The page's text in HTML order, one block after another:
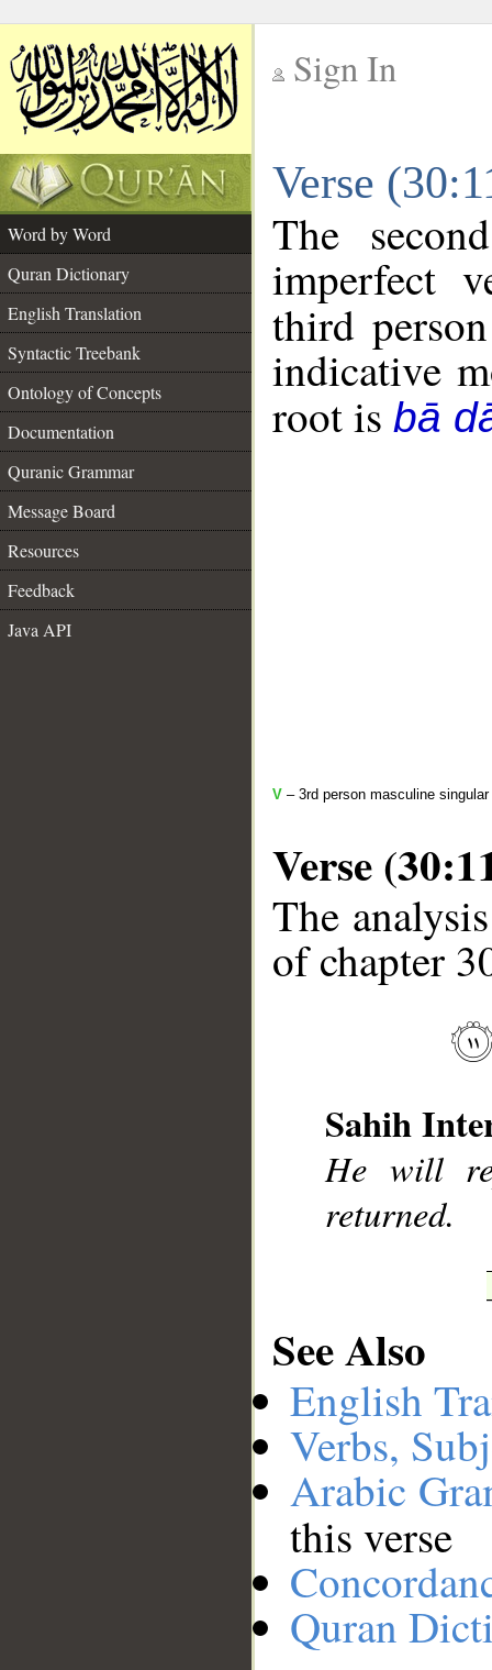
Sign In
Verse
Word by Word
Quran Dictionary
English Translation
Syntactic Treebank
Ontology of Concepts
Documentation
Quranic Grammar
Message Board
Resources
Feedback
Java API
The
imperfect
third
indicative
root is bā
V – 3rd person masculine
Verse
The
of chapter
Sahih
He will
returned.
See Also
English
Verbs,
Arabic
this verse
Quran